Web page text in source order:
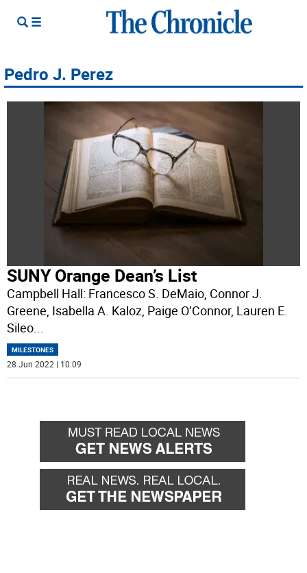
Pedro J. Perez
SUNY Orange Dean’s List
Campbell Hall: Francesco S. DeMaio, Connor J.
Greene, Isabella A. Kaloz, Paige O’Connor, Lauren E.
Sileo...
MILESTONES
28 Jun 2022 | 10:09